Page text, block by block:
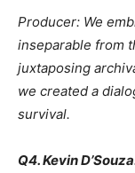
Producer: We
inseparable from
juxtaposing
we created a
survival.
Q4. Kevin